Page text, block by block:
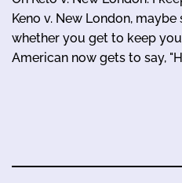
Keno v. New London,
whether you get to keep
American now gets to say,